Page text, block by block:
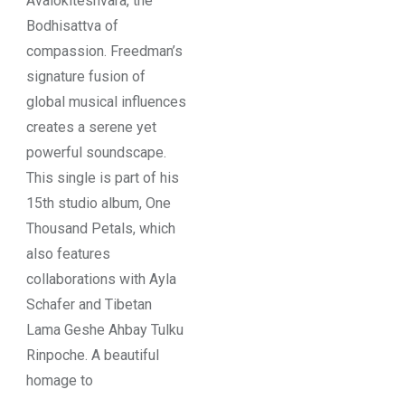
Bodhisattva of
compassion. Freedman’s
signature fusion of
global musical influences
creates a serene yet
powerful soundscape.
This single is part of his
15th studio album, One
Thousand Petals, which
also features
collaborations with Ayla
Schafer and Tibetan
Lama Geshe Ahbay Tulku
Rinpoche. A beautiful
homage to